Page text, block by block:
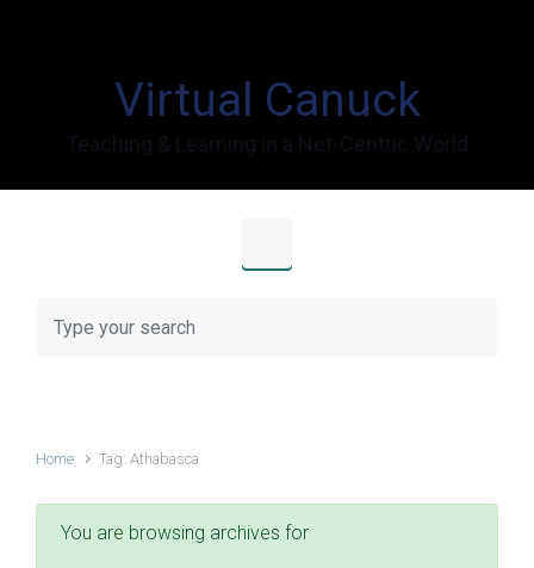
Virtual Canuck
Teaching & Learning in a Net-Centric World
Home Tag: Athabasca
You are browsing archives for